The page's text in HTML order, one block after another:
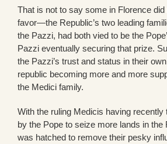
That is not to say some in Florence
favor—the Republic’s two leading
the Pazzi, had both vied to be the
Pazzi eventually securing that prize.
the Pazzi’s trust and status in their
republic becoming more and more
the Medici family.
With the ruling Medicis having recently
by the Pope to seize more lands in the
was hatched to remove their pesky